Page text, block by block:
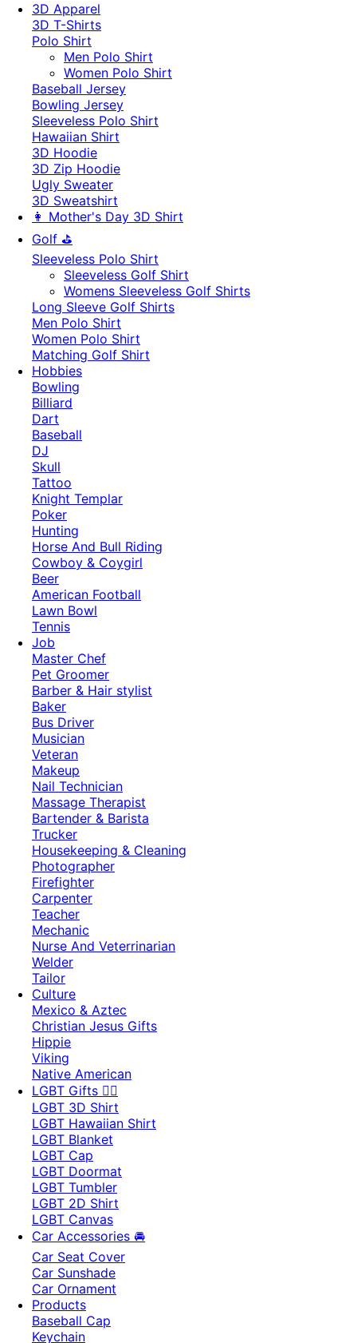
3D Apparel
3D T-Shirts
Polo Shirt
Men Polo Shirt
Women Polo Shirt
Baseball Jersey
Bowling Jersey
Sleeveless Polo Shirt
Hawaiian Shirt
3D Hoodie
3D Zip Hoodie
Ugly Sweater
3D Sweatshirt
👩 Mother's Day 3D Shirt
Golf ⛳
Sleeveless Polo Shirt
​Sleeveless Golf Shirt​
Womens Sleeveless Golf Shirts​
Long Sleeve Golf Shirts​
Men Polo Shirt
Women Polo Shirt
Matching Golf Shirt​
Hobbies
Bowling
Billiard
Dart
Baseball
DJ
Skull
Tattoo
Knight Templar
Poker
Hunting
Horse And Bull Riding
Cowboy & Coygirl
Beer
American Football
Lawn Bowl
Tennis
Job
Master Chef
Pet Groomer
Barber & Hair stylist
Baker
Bus Driver
Musician
Veteran
Makeup
Nail Technician
Massage Therapist
Bartender & Barista
Trucker
Housekeeping & Cleaning
Photographer
Firefighter
Carpenter
Teacher
Mechanic
Nurse And Veterrinarian
Welder
Tailor
Culture
Mexico & Aztec
Christian Jesus Gifts
Hippie
Viking
Native American
LGBT Gifts 🏳️‍🌈
LGBT 3D Shirt
LGBT Hawaiian Shirt
LGBT Blanket
LGBT Cap
LGBT Doormat
LGBT Tumbler
LGBT 2D Shirt
LGBT Canvas
Car Accessories 🚘
Car Seat Cover
Car Sunshade
Car Ornament
Products
Baseball Cap
Keychain